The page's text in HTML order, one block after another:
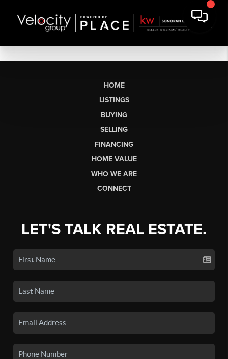
HOME
LISTINGS
BUYING
SELLING
FINANCING
HOME VALUE
WHO WE ARE
CONNECT
LET'S TALK REAL ESTATE.